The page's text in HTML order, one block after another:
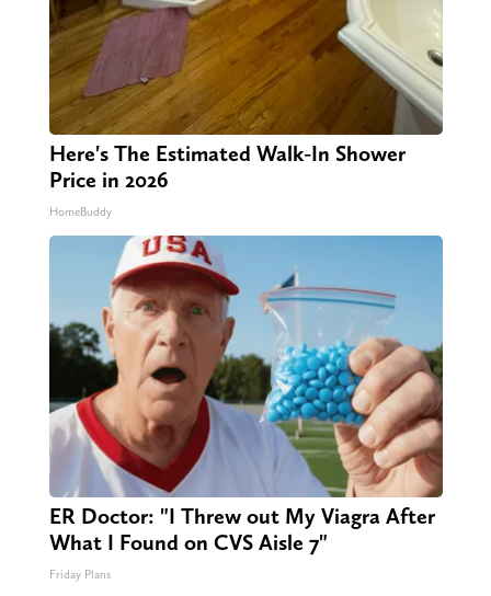
Here's The Estimated Walk-In Shower
Price in 2026
HomeBuddy
ER Doctor: "I Threw out My Viagra After
What I Found on CVS Aisle 7"
Friday Plans